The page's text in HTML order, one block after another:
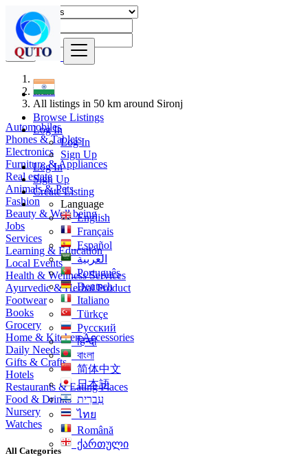
Browse Listings
Log In
Log In
Sign Up
Log In
Sign Up
Create Listing
Language
English
Français
Español
العربية
Português
Deutsch
Italiano
Türkçe
Русский
हिन्दी
বাংলা
简体中文
日本語
עִברִית
ไทย
Română
ქართული
Find
India
All listings in 50 km around Sironj
Automobiles
Phones & Tablets
Electronics
Furniture & Appliances
Real estate
Animals & Pets
Fashion
Beauty & Well being
Jobs
Services
Learning & Education
Local Events
Health & Wellness Services
Ayurvedic & Herbal Product
Footwear
Books
Grocery
Home & Kitchen Accessories
Daily Needs
Gifts & Crafts
Hotels
Restaurants & Eating Places
Food & Drinks
Nursery
Watches
All Categories